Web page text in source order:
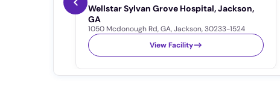
Wellstar Sylvan Grove Hospital, Jackson,
GA
1050 Mcdonough Rd,GA,Jackson,30233-1524
View Facility